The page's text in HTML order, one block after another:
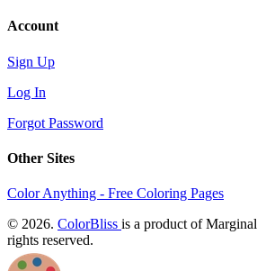
Account
Sign Up
Log In
Forgot Password
Other Sites
Color Anything - Free Coloring Pages
© 2026. ColorBliss is a product of
rights reserved.